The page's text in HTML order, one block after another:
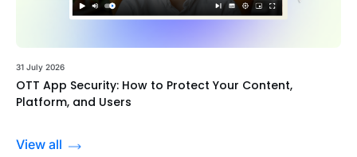
31 July 2026
OTT App Security: How to Protect Your Content,
Platform, and Users
View all